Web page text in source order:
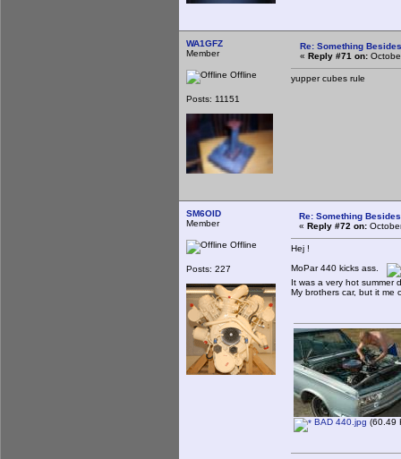
WA1GFZ
Member
Offline
Posts: 11151
Re: Something
« Reply #71 on:
yupper cubes rule
SM6OID
Member
Offline
Posts: 227
Re: Something
« Reply #72 on:
Hej !
MoPar 440 kicks ass.
It was a very hot summer
My brothers car, but it me
BAD 440.jpg (60.49